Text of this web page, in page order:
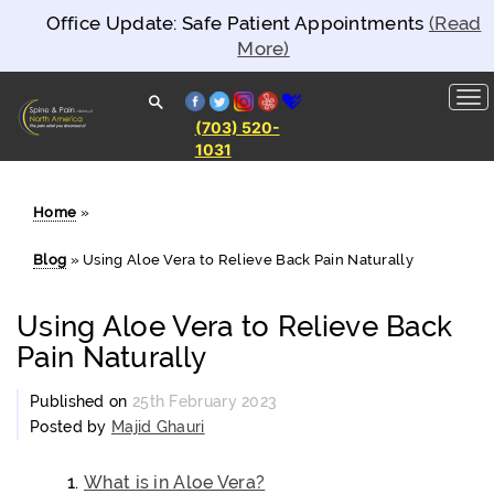
Office Update: Safe Patient Appointments (Read
More)
North
America
facebook
twitter
instagram
yelp
(703) 520-
1031
Home »
Blog » Using Aloe Vera to Relieve Back Pain Naturally
Using Aloe Vera to Relieve Back
Pain Naturally
Published on 25th February 2023
Posted by Majid Ghauri
What is in Aloe Vera?